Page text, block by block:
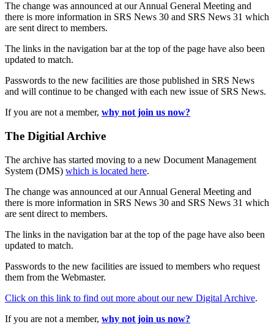
The change was announced at our Annual General Meeting and
there is more information in SRS News 30 and SRS News 31 which
are sent direct to members.
The links in the navigation bar at the top of the page have also been
updated to match.
Passwords to the new facilities are those published in SRS News
and will continue to be changed with each new issue of SRS News.
If you are not a member, why not join us now?
The Digitial Archive
The archive has started moving to a new Document Management
System (DMS) which is located here.
The change was announced at our Annual General Meeting and
there is more information in SRS News 30 and SRS News 31 which
are sent direct to members.
The links in the navigation bar at the top of the page have also been
updated to match.
Passwords to the new facilities are issued to members who request
them from the Webmaster.
Click on this link to find out more about our new Digital Archive.
If you are not a member, why not join us now?